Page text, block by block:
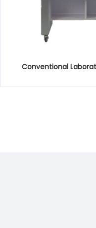
Conventional